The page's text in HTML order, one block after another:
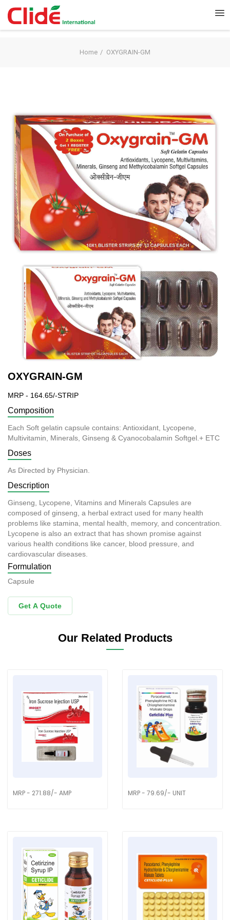
Home OXYGRAIN-GM
OXYGRAIN-GM
MRP - 164.65/-STRIP
Composition
Each Soft gelatin capsule contains: Antioxidant, Lycopene,
Multivitamin, Minerals, Ginseng & Cyanocobalamin Softgel.+ ETC
Doses
As Directed by Physician.
Description
Ginseng, Lycopene, Vitamins and Minerals Capsules are
composed of ginseng, a herbal extract used for many health
problems like stamina, mental health, memory, and concentration.
Lycopene is also an extract that has shown promise against
various health conditions like cancer, blood pressure, and
cardiovascular diseases.
Formulation
Capsule
Get A Quote
Our Related Products
MRP - 271.88/- AMP MRP - 79.69/- UNIT